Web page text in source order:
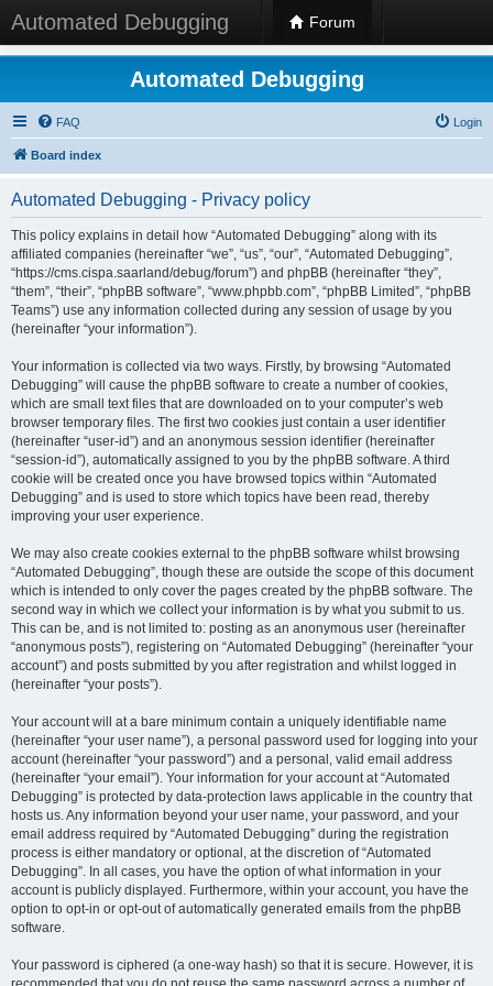
Automated Debugging Forum
Automated Debugging
FAQ Login
Board index
Automated Debugging - Privacy policy
This policy explains in detail how “Automated Debugging” along with its
affiliated companies (hereinafter “we”, “us”, “our”, “Automated Debugging”,
“https://cms.cispa.saarland/debug/forum”) and phpBB (hereinafter “they”,
“them”, “their”, “phpBB software”, “www.phpbb.com”, “phpBB Limited”, “phpBB
Teams”) use any information collected during any session of usage by you
(hereinafter “your information”).
Your information is collected via two ways. Firstly, by browsing “Automated
Debugging” will cause the phpBB software to create a number of cookies,
which are small text files that are downloaded on to your computer’s web
browser temporary files. The first two cookies just contain a user identifier
(hereinafter “user-id”) and an anonymous session identifier (hereinafter
“session-id”), automatically assigned to you by the phpBB software. A third
cookie will be created once you have browsed topics within “Automated
Debugging” and is used to store which topics have been read, thereby
improving your user experience.
We may also create cookies external to the phpBB software whilst browsing
“Automated Debugging”, though these are outside the scope of this document
which is intended to only cover the pages created by the phpBB software. The
second way in which we collect your information is by what you submit to us.
This can be, and is not limited to: posting as an anonymous user (hereinafter
“anonymous posts”), registering on “Automated Debugging” (hereinafter “your
account”) and posts submitted by you after registration and whilst logged in
(hereinafter “your posts”).
Your account will at a bare minimum contain a uniquely identifiable name
(hereinafter “your user name”), a personal password used for logging into your
account (hereinafter “your password”) and a personal, valid email address
(hereinafter “your email”). Your information for your account at “Automated
Debugging” is protected by data-protection laws applicable in the country that
hosts us. Any information beyond your user name, your password, and your
email address required by “Automated Debugging” during the registration
process is either mandatory or optional, at the discretion of “Automated
Debugging”. In all cases, you have the option of what information in your
account is publicly displayed. Furthermore, within your account, you have the
option to opt-in or opt-out of automatically generated emails from the phpBB
software.
Your password is ciphered (a one-way hash) so that it is secure. However, it is